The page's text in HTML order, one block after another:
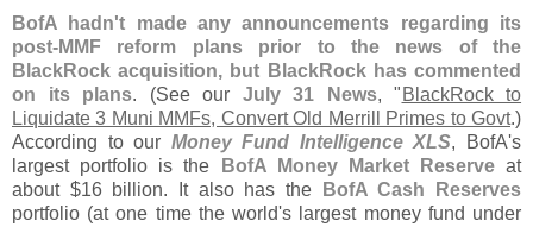
BofA hadn't made any announcements regarding its
post-MMF reform plans prior to the news of the
BlackRock acquisition, but BlackRock has commented
on its plans. (See our July 31 News, " BlackRock to
Liquidate 3 Muni MMFs, Convert Old Merrill Primes to Govt.)
According to our Money Fund Intelligence XLS, BofA's
largest portfolio is the
BofA Money Market Reserveat
about $16 billion. It also has the
BofA Cash Reserves
portfolio (at one time the world's largest money fund under